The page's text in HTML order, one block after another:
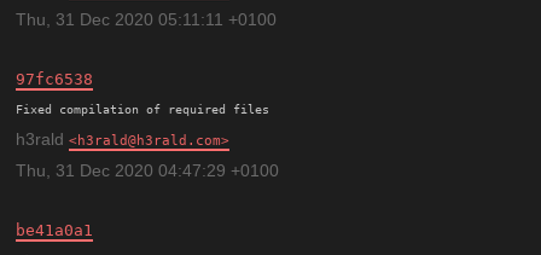
Thu, 31 Dec 2020 05:11:11 +0100
97fc6538
h3rald h3rald@h3rald.com
Thu, 31 Dec 2020 04:47:29 +0100
be41a0a1